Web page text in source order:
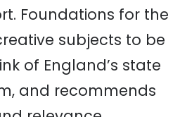
Foundations for the
subjects to be
of England’s state
and recommends